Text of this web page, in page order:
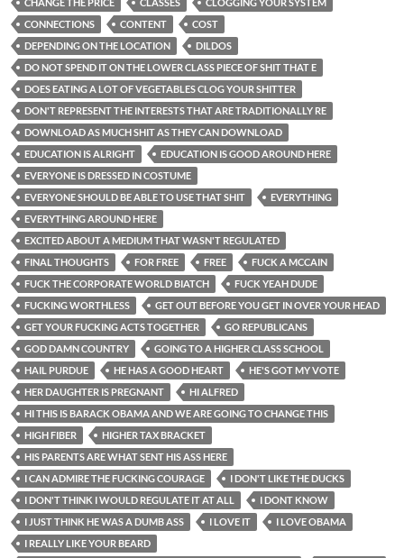
CONNECTIONS
CONTENT
COST
DEPENDING ON THE LOCATION
DILDOS
DO NOT SPEND IT ON THE LOWER CLASS PIECE OF SHIT THAT E
DOES EATING A LOT OF VEGETABLES CLOG YOUR SHITTER
DON'T REPRESENT THE INTERESTS THAT ARE TRADITIONALLY RE
DOWNLOAD AS MUCH SHIT AS THEY CAN DOWNLOAD
EDUCATION IS ALRIGHT
EDUCATION IS GOOD AROUND HERE
EVERYONE IS DRESSED IN COSTUME
EVERYONE SHOULD BE ABLE TO USE THAT SHIT
EVERYTHING
EVERYTHING AROUND HERE
EXCITED ABOUT A MEDIUM THAT WASN'T REGULATED
FINAL THOUGHTS
FOR FREE FREE
FUCK A MCCAIN
FUCK THE CORPORATE WORLD BIATCH
FUCK YEAH DUDE
FUCKING WORTHLESS
GET OUT BEFORE YOU GET IN OVER YOUR HEAD
GET YOUR FUCKING ACTS TOGETHER
GO REPUBLICANS
GOD DAMN COUNTRY
GOING TO A HIGHER CLASS SCHOOL
HAIL PURDUE
HE HAS A GOOD HEART
HE'S GOT MY VOTE
HER DAUGHTER IS PREGNANT
HI ALFRED
HI THIS IS BARACK OBAMA AND WE ARE GOING TO CHANGE THIS
HIGH FIBER
HIGHER TAX BRACKET
HIS PARENTS ARE WHAT SENT HIS ASS HERE
I CAN ADMIRE THE FUCKING COURAGE
I DON'T LIKE THE DUCKS
I DON'T THINK I WOULD REGULATE IT AT ALL
I DONT KNOW
I JUST THINK HE WAS A DUMB ASS
I LOVE IT
I LOVE OBAMA
I REALLY LIKE YOUR BEARD